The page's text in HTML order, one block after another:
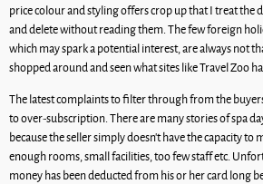
price colour and styling offers crop up that I treat the
and delete without reading them. The few foreign
which may spark a potential interest, are always not
shopped around and seen what sites like Travel Zoo
The latest complaints to filter through from the
to over-subscription. There are many stories of spa
because the seller simply doesn’t have the capacity to
enough rooms, small facilities, too few staff etc.
money has been deducted from his or her card long